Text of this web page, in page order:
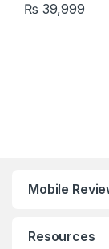
₨ 39,999
Mobile
Resources